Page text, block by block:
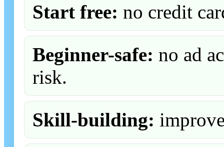
Start free: no credit
Beginner-safe: no ad
risk.
Skill-building: